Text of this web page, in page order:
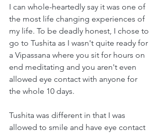
I can whole-heartedly say it was one of
the most life changing experiences of
my life. To be deadly honest, I chose to
go to Tushita as I wasn't quite ready for
a Vipassana where you sit for hours on
end meditating and you aren't even
allowed eye contact with anyone for
the whole 10 days.
Tushita was different in that I was
allowed to smile and have eye contact